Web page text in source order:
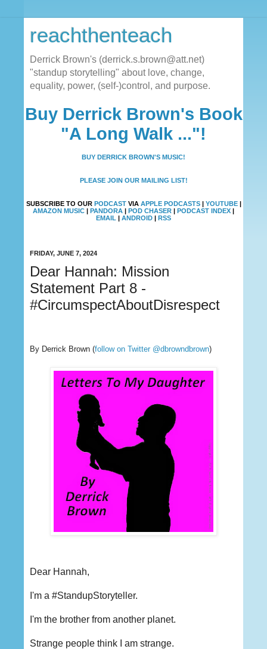
reachthenteach
Derrick Brown's (derrick.s.brown@att.net)
"standup storytelling" about love, change,
equality, power, (self-)control, and purpose.
Buy Derrick Brown's Book
"A Long Walk ..."!
BUY DERRICK BROWN'S MUSIC!
PLEASE JOIN OUR MAILING LIST!
SUBSCRIBE TO OUR PODCASTVIA APPLE PODCASTS | YOUTUBE |
AMAZON MUSIC | PANDORA | POD CHASER | PODCAST INDEX |
EMAIL | ANDROID | RSS
FRIDAY, JUNE 7, 2024
Dear Hannah: Mission
Statement Part 8 -
#CircumspectAboutDisrespect
By Derrick Brown (follow on Twitter @dbrowndbrown)
Dear Hannah,
I'm a #StandupStoryteller.
I'm the brother from another planet.
Strange people think I am strange.